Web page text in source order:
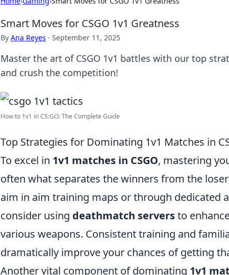
Smart Moves for CSGO 1v1 Greatness
By Ana Reyes · September 11, 2025
Master the art of CSGO 1v1 battles with our top
and crush the competition!
How to 1v1 in CS:GO: The Complete Guide
Top Strategies for Dominating 1v1 Matches in
To excel in 1v1 matches in CSGO, mastering
often what separates the winners from the
aim in aim training maps or through dedicated
consider using deathmatch serversto
various weapons. Consistent training and
dramatically improve your chances of getting
Another vital component of dominating 1v1